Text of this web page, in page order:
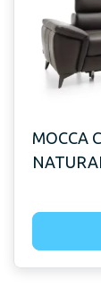
MOCCA